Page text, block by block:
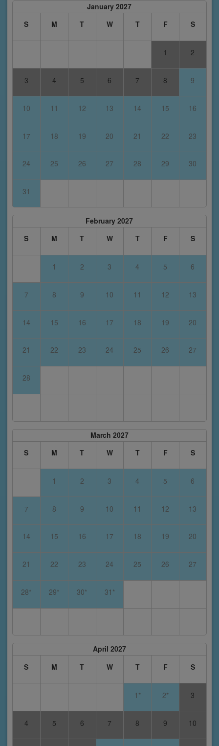
January 2027
S
M T W T F S
1 2
3 4 5 6 7 8 9
10 11 12 13 14 15 16
17 18 19 20 21 22 23
24 25 26 27 28 29 30
31
February 2027
S
M T W T F S
1 2 3 4 5 6
7 8 9 10 11 12 13
14 15 16 17 18 19 20
21 22 23 24 25 26 27
28
March 2027
S
M T W T F S
1 2 3 4 5 6
7 8 9 10 11 12 13
14 15 16 17 18 19 20
21 22 23 24 25 26 27
28* 29* 30* 31*
April 2027
S
M T W T F S
1* 2* 3
4 5 6 7 8 9 10